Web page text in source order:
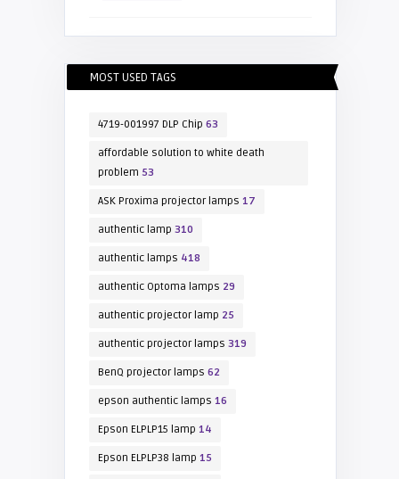
MOST USED TAGS
4719-001997 DLP Chip 63
affordable solution to white death
problem 53
ASK Proxima projector lamps 17
authentic lamp 310
authentic lamps 418
authentic Optoma lamps 29
authentic projector lamp 25
authentic projector lamps 319
BenQ projector lamps 62
epson authentic lamps 16
Epson ELPLP15 lamp 14
Epson ELPLP38 lamp 15